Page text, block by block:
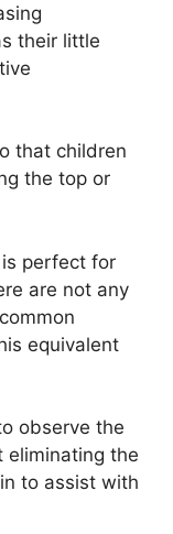
their little
that children
the top or
perfect for
are not any
equivalent
observe the
eliminating the
to assist with